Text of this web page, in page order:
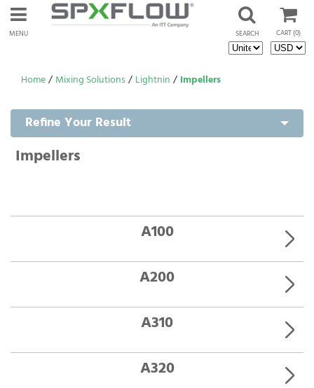
MENU CART(0)
SEARCH
Home/ Mixing Solutions/ Lightnin / Impellers
Refine Your Result
Impellers
A100
A200
A310
A320